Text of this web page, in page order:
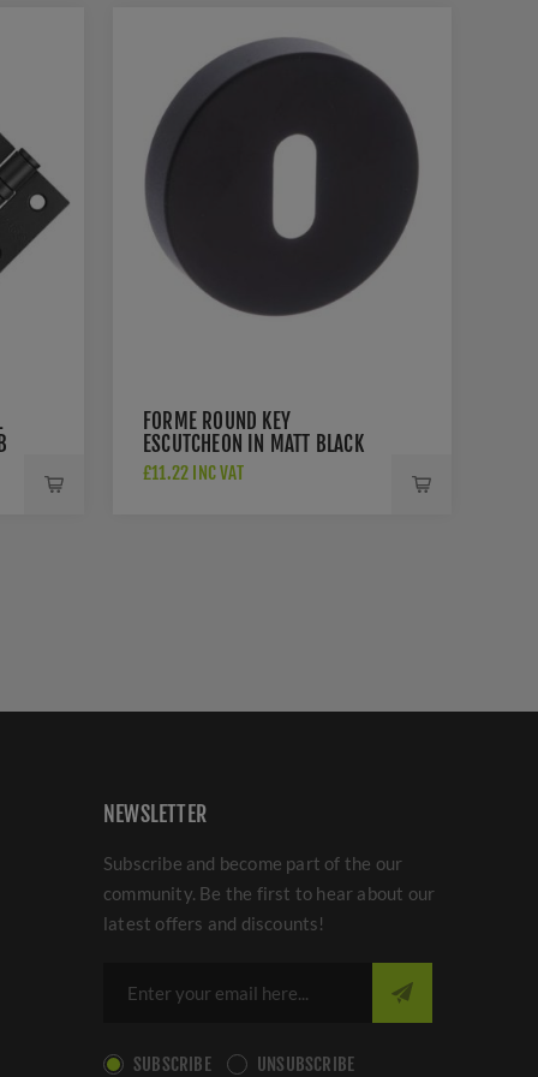
FORME ROUND KEY
ESCUTCHEON IN MATT BLACK
£11.22 INC VAT
NEWSLETTER
Subscribe and become part of the our
community. Be the first to hear about our
latest offers and discounts!
SUBSCRIBE UNSUBSCRIBE